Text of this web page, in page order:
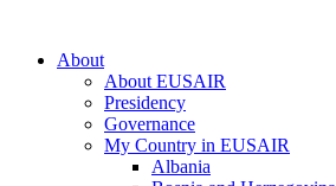
About
About EUSAIR
Presidency
Governance
My Country in EUSAIR
Albania